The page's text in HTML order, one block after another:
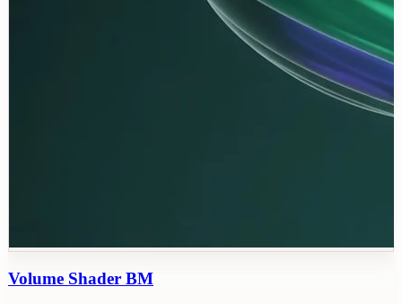
Volume Shader BM